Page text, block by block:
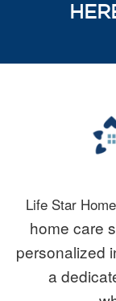
Life Star
home care
personalized
a